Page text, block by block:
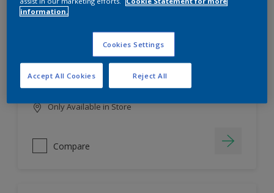
Dulux EasyCare
HIGH COVERAGE
HIGH COLOUR DURABILITY
COMFORTABLE APPLICATION
Only Available in Store
Compare
information.
Cookies Settings
Reject All
Accept All Cookies